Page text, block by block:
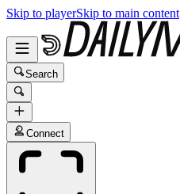
Skip to playerSkip to main content
Search
Connect